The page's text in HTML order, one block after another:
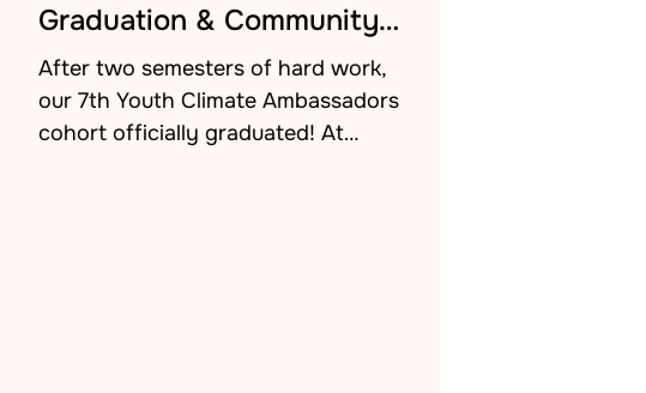
Graduation & Community…
After two semesters of hard work,
our 7th Youth Climate Ambassadors
cohort officially graduated! At…